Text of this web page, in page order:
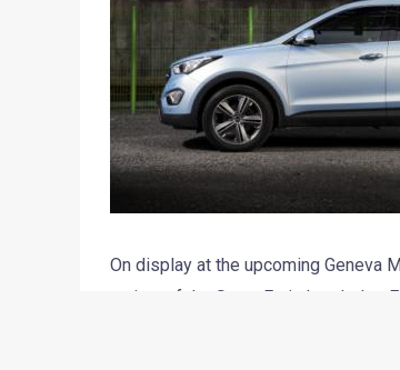
On display at the upcoming Geneva
variant of the Santa Fe is headed to